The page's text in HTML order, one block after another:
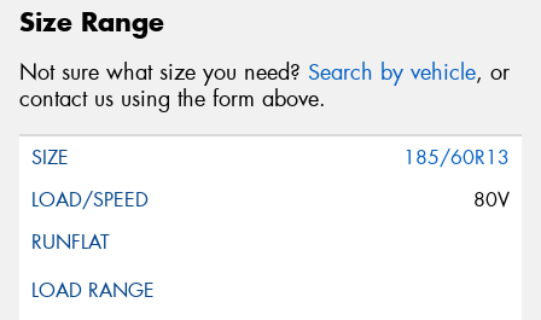
Size Range
Not sure what size you need? Search by vehicle, or
contact us using the form above.
185/60R13
80V